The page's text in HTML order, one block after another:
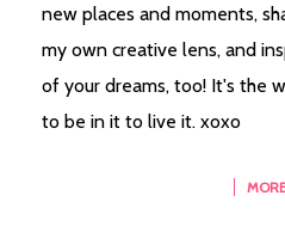
new places and moments,
my own creative lens, and
of your dreams, too! It's the
to be in it to live it. xoxo